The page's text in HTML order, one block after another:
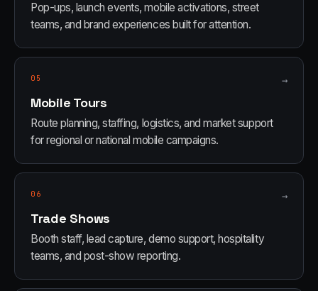
Pop-ups, launch events, mobile activations, street
teams, and brand experiences built for attention.
05 →
Mobile Tours
Route planning, staffing, logistics, and market support
for regional or national mobile campaigns.
06 →
Trade Shows
Booth staff, lead capture, demo support, hospitality
teams, and post-show reporting.